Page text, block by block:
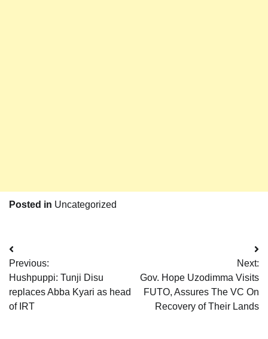
Posted in Uncategorized
Post
navigation
Previous:
Hushpuppi: Tunji Disu
replaces Abba Kyari as head
of IRT
Next:
Gov. Hope Uzodimma Visits
FUTO, Assures The VC On
Recovery of Their Lands